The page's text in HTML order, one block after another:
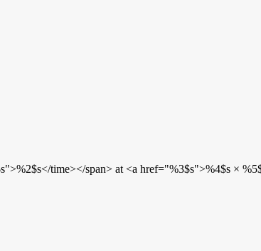
time></span> at <a href="%3$s">%4$s ×